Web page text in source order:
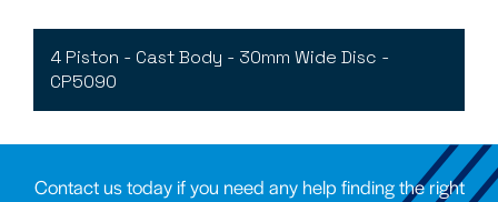
4 Piston - Cast Body - 30mm Wide Disc -
CP5090
Contact us today if you need any help finding the right